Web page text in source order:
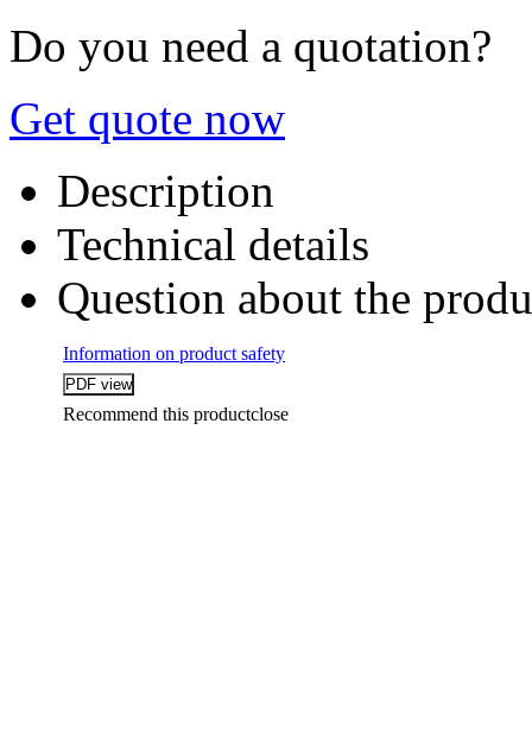
Do you need a quotation?
Get quote now
Description
Technical details
Question about the
Information on product safety
Recommend this productclose